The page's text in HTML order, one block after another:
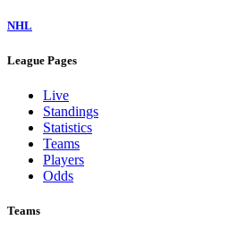
NHL
League Pages
Live
Standings
Statistics
Teams
Players
Odds
Teams